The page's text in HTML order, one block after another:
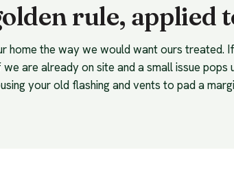
rule, applied
home the way we would want ours treated.
are already on site and a small issue
your old flashing and vents to pad a